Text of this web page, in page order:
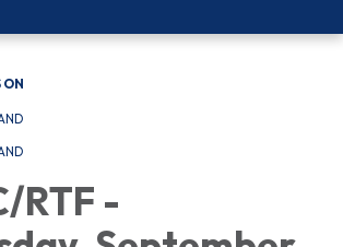
ON
RTF -